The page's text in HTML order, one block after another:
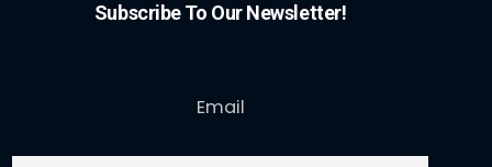
Subscribe To Our Newsletter!
Email